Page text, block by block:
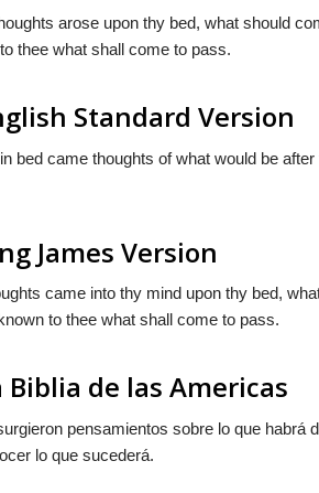
arose upon thy bed, what should
thee what shall come to pass.
Standard Version
bed came thoughts of what would be
James Version
came into thy mind upon thy bed,
to thee what shall come to pass.
Biblia de las Americas
pensamientos sobre lo que habrá
lo que sucederá.